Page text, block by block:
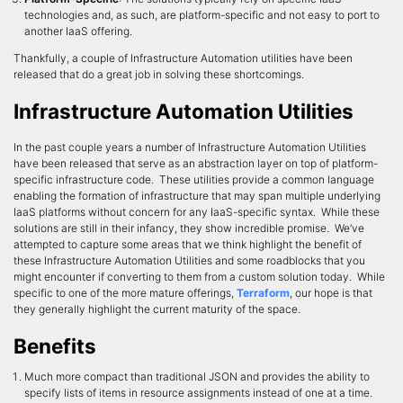
technologies and, as such, are platform-specific and not easy to port to
another IaaS offering.
Thankfully, a couple of Infrastructure Automation utilities have been
released that do a great job in solving these shortcomings.
Infrastructure Automation Utilities
In the past couple years a number of Infrastructure Automation Utilities
have been released that serve as an abstraction layer on top of platform-
specific infrastructure code. These utilities provide a common language
enabling the formation of infrastructure that may span multiple underlying
IaaS platforms without concern for any IaaS-specific syntax. While these
solutions are still in their infancy, they show incredible promise. We’ve
attempted to capture some areas that we think highlight the benefit of
these Infrastructure Automation Utilities and some roadblocks that you
might encounter if converting to them from a custom solution today. While
specific to one of the more mature offerings, Terraform, our hope is that
they generally highlight the current maturity of the space.
Benefits
Much more compact than traditional JSON and provides the ability to
specify lists of items in resource assignments instead of one at a time.